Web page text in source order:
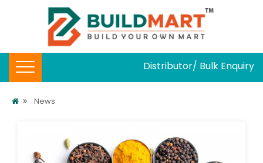
Distributor/ Bulk Enquiry
News